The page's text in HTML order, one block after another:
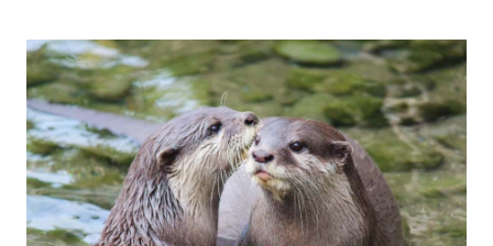
THE
RINGS
FILMING
LOCATIONS
TOUR